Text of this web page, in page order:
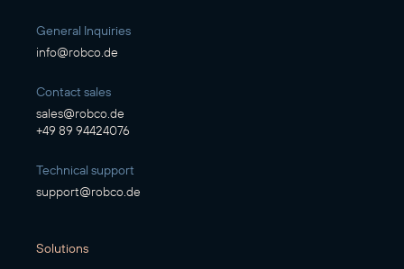
General Inquiries
info@robco.de
Contact sales
sales@robco.de
+49 89 94424076
Technical support
support@robco.de
Solutions